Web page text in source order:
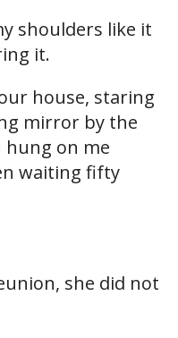
shoulders like it
it.
house, staring
mirror by the
hung on me
waiting fifty
she did not